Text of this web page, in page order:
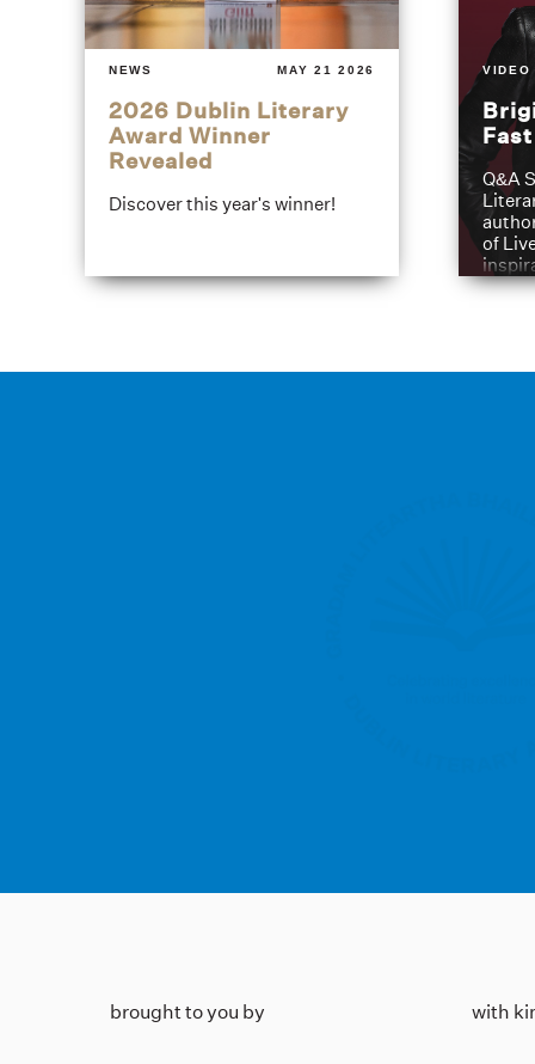
NEWS MAY 21 2026
2026 Dublin Literary
Award Winner
Revealed
Discover this year's winner!
VIDEO
Q&A
of
brought to you by with